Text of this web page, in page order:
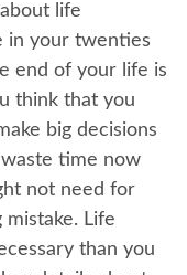
life
in your twenties
end of your life is
think that you
big decisions
time now
not need for
mistake. Life
than you